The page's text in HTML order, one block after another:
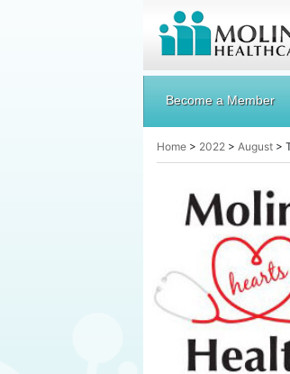
Become a Member
Home > 2022 > August >